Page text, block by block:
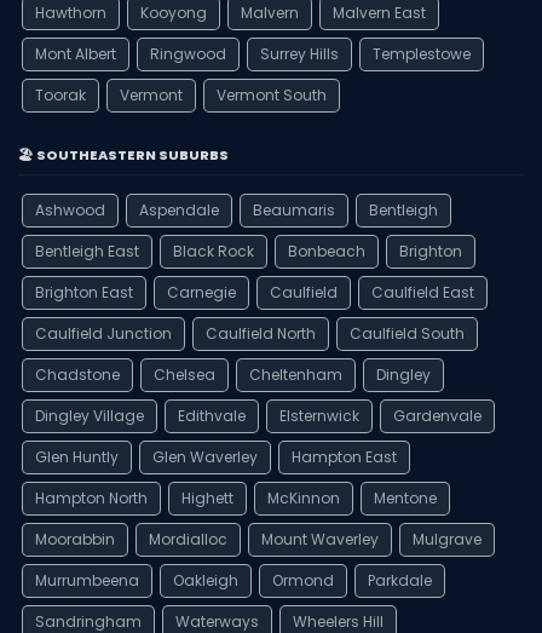
Hawthorn
Kooyong Malvern
Malvern East
Mont Albert
Ringwood Surrey Hills
Templestowe
Toorak
Vermont Vermont South
🏖️ SOUTHEASTERN SUBURBS
Ashwood Aspendale Beaumaris
Bentleigh
Bentleigh East
Black Rock Bonbeach
Brighton
Brighton East
Carnegie Caulfield
Caulfield East
Caulfield Junction
Caulfield North
Caulfield South
Chadstone
Chelsea Cheltenham
Dingley
Dingley Village
Edithvale Elsternwick
Gardenvale
Glen Huntly
Glen Waverley
Hampton East
Hampton North
Highett McKinnon
Mentone
Moorabbin
Mordialloc Mount Waverley
Mulgrave
Murrumbeena
Oakleigh Ormond
Parkdale
Sandringham
Waterways Wheelers Hill